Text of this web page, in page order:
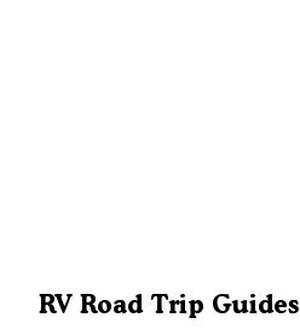
RV Road Trip Guides